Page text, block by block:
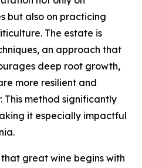
but also on practicing
The estate is
an approach that
deep root growth,
more resilient and
This method significantly
it especially impactful
great wine begins with